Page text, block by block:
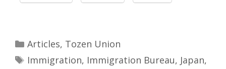
Categories
Articles, Tozen Union
Tags
Immigration, Immigration Bureau, Japan,